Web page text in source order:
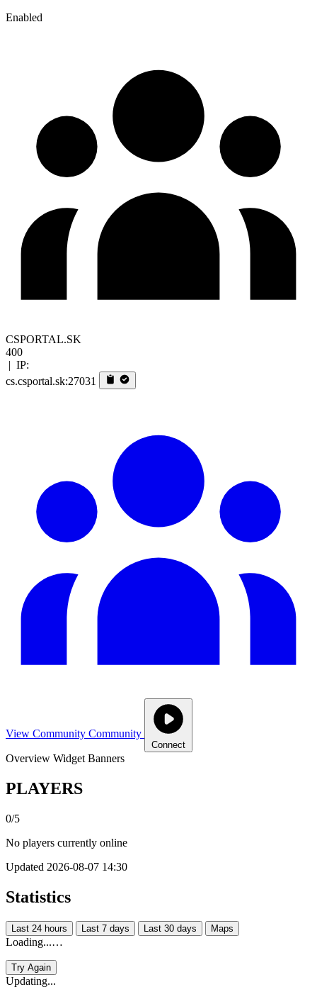
Enabled
CSPORTAL.SK
400
| IP:
cs.csportal.sk:27031
View Community Community
Connect
Overview Widget Banners
PLAYERS
0/5
No players currently online
Updated 2026-08-07 14:30
Statistics
Last 24 hours Last 7 days Last 30 days Maps
Loading...…
Try Again
Updating...